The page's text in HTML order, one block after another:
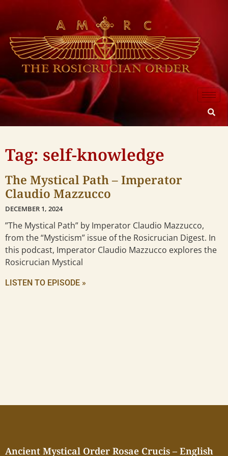
Tag: self-knowledge
The Mystical Path – Imperator
Claudio Mazzucco
DECEMBER 1, 2024
”The Mystical Path” by Imperator Claudio Mazzucco,
from the “Mysticism” issue of the Rosicrucian Digest. In
this podcast, Imperator Claudio Mazzucco explores the
Rosicrucian Mystical
LISTEN TO EPISODE »
Ancient Mystical Order Rosae Crucis – English